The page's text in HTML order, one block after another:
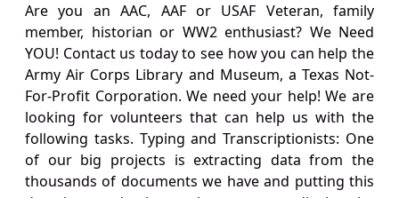
Are you an AAC, AAF or USAF Veteran, family
member, historian or WW2 enthusiast? We Need
YOU! Contact us today to see how you can help the
Army Air Corps Library and Museum, a Texas Not-
For-Profit Corporation. We need your help! We are
looking for volunteers that can help us with the
following tasks. Typing and Transcriptionists: One
of our big projects is extracting data from the
thousands of documents we have and putting this